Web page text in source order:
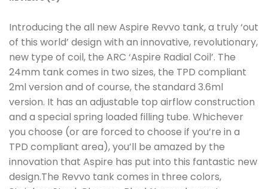
Introducing the all new Aspire Revvo tank, a truly ‘out
of this world’ design with an innovative, revolutionary,
new type of coil, the ARC ‘Aspire Radial Coil’. The
24mm tank comes in two sizes, the TPD compliant
2ml version and of course, the standard 3.6ml
version. It has an adjustable top airflow construction
and a special spring loaded filling tube. Whichever
you choose (or are forced to choose if you’re in a
TPD compliant area), you’ll be amazed by the
innovation that Aspire has put into this fantastic new
design.The Revvo tank comes in three colors,